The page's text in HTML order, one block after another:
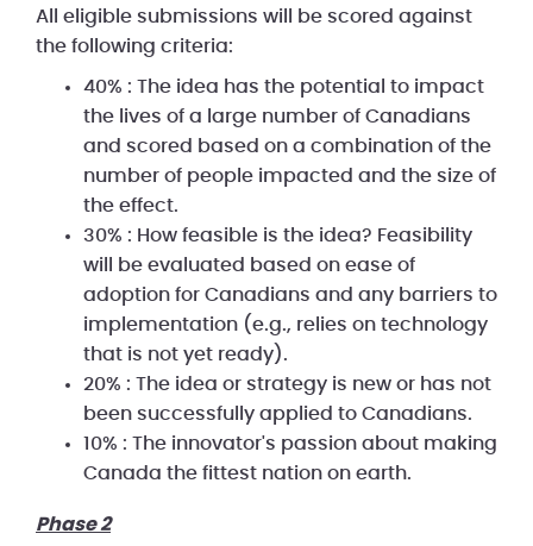
All eligible submissions will be scored against
the following criteria:
40% : The idea has the potential to impact
the lives of a large number of Canadians
and scored based on a combination of the
number of people impacted and the size of
the effect.
30% : How feasible is the idea? Feasibility
will be evaluated based on ease of
adoption for Canadians and any barriers to
implementation (e.g., relies on technology
that is not yet ready).
20% : The idea or strategy is new or has not
been successfully applied to Canadians.
10% : The innovator's passion about making
Canada the fittest nation on earth.
Phase 2